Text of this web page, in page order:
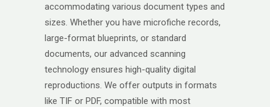
accommodating various document types and
sizes. Whether you have microfiche records,
large-format blueprints, or standard
documents, our advanced scanning
technology ensures high-quality digital
reproductions. We offer outputs in formats
like TIF or PDF, compatible with most